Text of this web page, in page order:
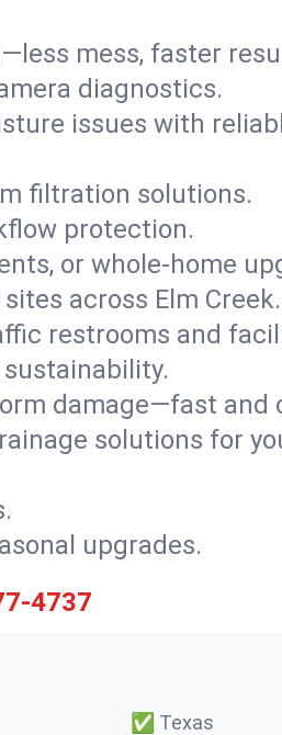
mess, faster
diagnostics.
issues with
filtration solutions.
protection.
or whole-home
across Elm Creek.
restrooms and
damage—fast and
solutions for
upgrades.
4737
✅ Texas